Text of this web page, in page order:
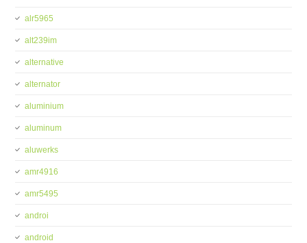
alr5965
alt239im
alternative
alternator
aluminium
aluminum
aluwerks
amr4916
amr5495
androi
android